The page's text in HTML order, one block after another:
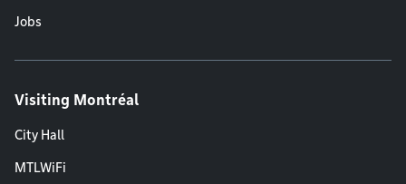
Jobs
Visiting Montréal
City Hall
MTLWiFi